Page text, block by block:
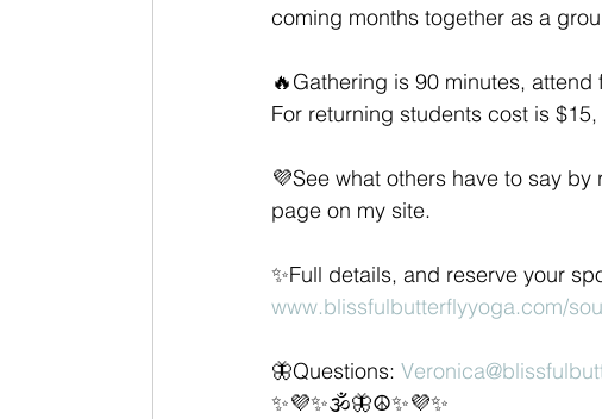
coming months together as a
🔥Gathering is 90 minutes,
For returning students cost is
💜See what others have to say
page on my site.
✨Full details, and reserve your
www.blissfulbutterflyyoga.com/
🦋Questions:
✨💜✨🕉🦋☮✨💜✨